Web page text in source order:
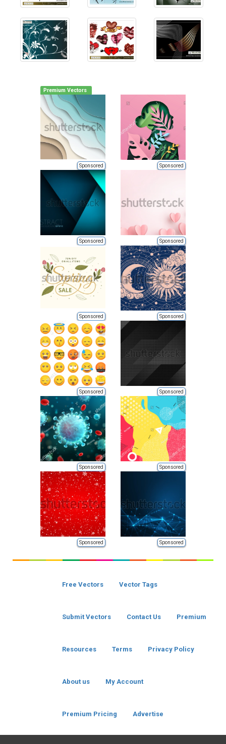
Premium Vectors
Sponsored Sponsored
Sponsored Sponsored
Sponsored Sponsored
Sponsored Sponsored
Sponsored Sponsored
Sponsored Sponsored
Free Vectors Vector Tags
Submit Vectors Contact Us Premium
Resources Terms Privacy Policy
About us My Account
Premium Pricing Advertise